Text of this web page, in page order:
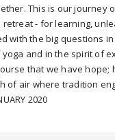
This is our journey
- for learning,
with the big questions
and in the spirit of
that we have hope;
of air where tradition
2020